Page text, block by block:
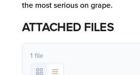
the most serious on grape.
ATTACHED FILES
1 file